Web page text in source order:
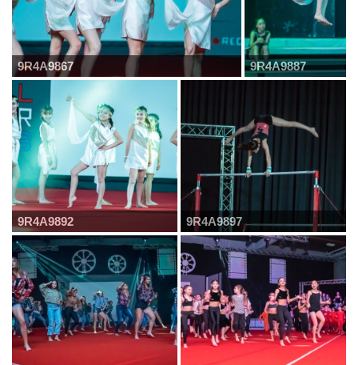
9R4A9867 9R4A9887
9R4A9892 9R4A9897